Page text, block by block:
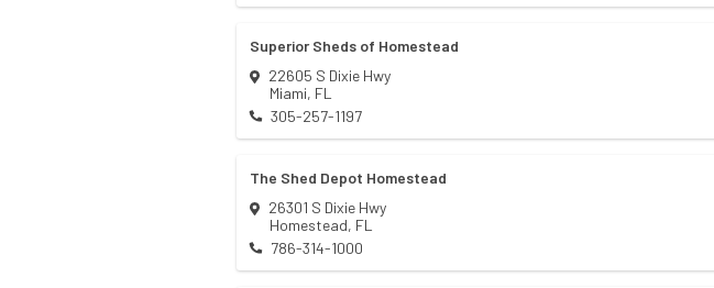
Superior Sheds of Homestead
22605 S Dixie Hwy
Miami, FL
305-257-1197
The Shed Depot Homestead
26301 S Dixie Hwy
Homestead, FL
786-314-1000